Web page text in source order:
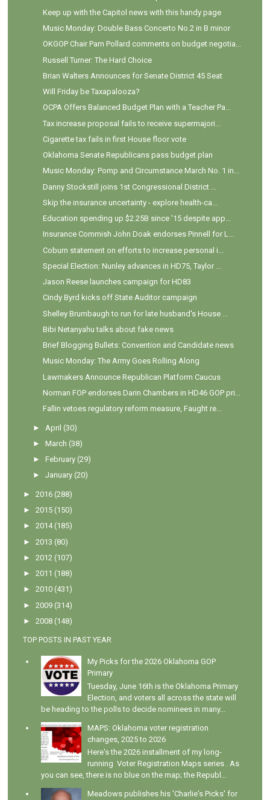
Keep up with the Capitol news with this handy page
Music Monday: Double Bass Concerto No.2 in B minor
OKGOP Chair Pam Pollard comments on budget negotia...
Russell Turner: The Hard Choice
Brian Walters Announces for Senate District 45 Seat
Will Friday be Taxapalooza?
OCPA Offers Balanced Budget Plan with a Teacher Pa...
Tax increase proposal fails to receive supermajori...
Cigarette tax fails in first House floor vote
Oklahoma Senate Republicans pass budget plan
Music Monday: Pomp and Circumstance March No. 1 in...
Danny Stockstill joins 1st Congressional District ...
Skip the insurance uncertainty - explore health-ca...
Education spending up $2.25B since '15 despite app...
Insurance Commish John Doak endorses Pinnell for L...
Coburn statement on efforts to increase personal i...
Special Election: Nunley advances in HD75, Taylor ...
Jason Reese launches campaign for HD83
Cindy Byrd kicks off State Auditor campaign
Shelley Brumbaugh to run for late husband's House ...
Bibi Netanyahu talks about fake news
Brief Blogging Bullets: Convention and Candidate news
Music Monday: The Army Goes Rolling Along
Lawmakers Announce Republican Platform Caucus
Norman FOP endorses Darin Chambers in HD46 GOP pri...
Fallin vetoes regulatory reform measure, Faught re...
► April (30)
►March (38)
►February (29)
►January (20)
►2016 (288)
►2015 (150)
►2014 (185)
►2013 (80)
►2012 (107)
►2011 (188)
►2010 (431)
►2009 (314)
►2008 (148)
TOP POSTS IN PAST YEAR
My Picks for the 2026 Oklahoma GOP
Primary
Tuesday, June 16th is the Oklahoma Primary
Election, and voters all across the state will
be heading to the polls to decide nominees in many...
MAPS: Oklahoma voter registration
changes, 2025 to 2026
Here's the 2026 installment of my long-
running Voter Registration Maps series . As
you can see, there is no blue on the map; the Republ...
Meadows publishes his 'Charlie's Picks' for